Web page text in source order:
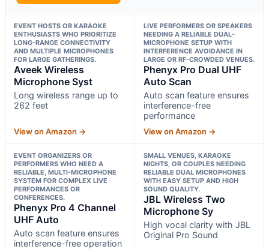
EVENT HOSTS OR KARAOKE
ENTHUSIASTS WHO PRIORITIZE
LONG-RANGE CONNECTIVITY
AND MULTIPLE MICROPHONES
FOR LARGE GATHERINGS.
Aveek Wireless
Microphone Syst
Long wireless range up to
262 feet
View on Amazon →
LIVE PERFORMERS OR SPEAKERS
NEEDING A RELIABLE DUAL-
MICROPHONE SETUP WITH
INTERFERENCE AVOIDANCE IN
LARGE OR RF-CROWDED VENUES.
Phenyx Pro Dual UHF
Auto Scan
Auto scan feature ensures
interference-free
performance
View on Amazon →
EVENT ORGANIZERS OR
PERFORMERS WHO NEED A
RELIABLE, MULTI-MICROPHONE
SYSTEM FOR COMPLEX LIVE
PERFORMANCES OR
CONFERENCES.
Phenyx Pro 4 Channel
UHF Auto
Auto scan feature ensures
interference-free operation
SMALL VENUES, KARAOKE
NIGHTS, OR COUPLES NEEDING
RELIABLE DUAL MICROPHONES
WITH EASY SETUP AND HIGH
SOUND QUALITY.
JBL Wireless Two
Microphone Sy
High vocal clarity with JBL
Original Pro Sound